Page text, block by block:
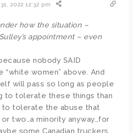
2022 12:32 pm
how the situation –
appointment – even
nobody SAID
“white women” above. And
will pass so long as people
to tolerate these things than
to tolerate the abuse that
two…a minority anyway…for